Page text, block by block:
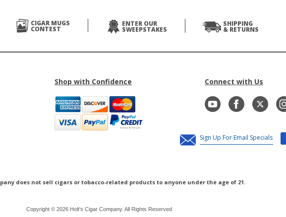
CIGAR MUGS
CONTEST
ENTER OUR
SWEEPSTAKES
SHIPPING
& RETURNS
Shop with Confidence Connect with Us
does not sell cigars or tobacco-related products to anyone under the age of 21.
Copyright © 2026 Holt's Cigar Company. All Rights Reserved